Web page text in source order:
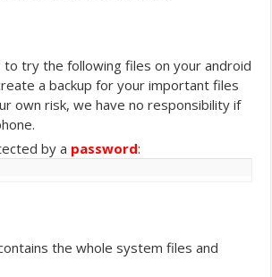
to try the following files on your android
a backup for your important files
own risk, we have no responsibility if
by a password:
the whole system files and